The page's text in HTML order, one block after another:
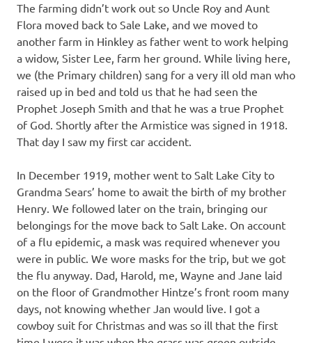
The farming didn’t work out so Uncle Roy and Aunt
Flora moved back to Sale Lake, and we moved to
another farm in Hinkley as father went to work helping
a widow, Sister Lee, farm her ground. While living here,
we (the Primary children) sang for a very ill old man who
raised up in bed and told us that he had seen the
Prophet Joseph Smith and that he was a true Prophet
of God. Shortly after the Armistice was signed in 1918.
That day I saw my first car accident.
In December 1919, mother went to Salt Lake City to
Grandma Sears’ home to await the birth of my brother
Henry. We followed later on the train, bringing our
belongings for the move back to Salt Lake. On account
of a flu epidemic, a mask was required whenever you
were in public. We wore masks for the trip, but we got
the flu anyway. Dad, Harold, me, Wayne and Jane laid
on the floor of Grandmother Hintze’s front room many
days, not knowing whether Jan would live. I got a
cowboy suit for Christmas and was so ill that the first